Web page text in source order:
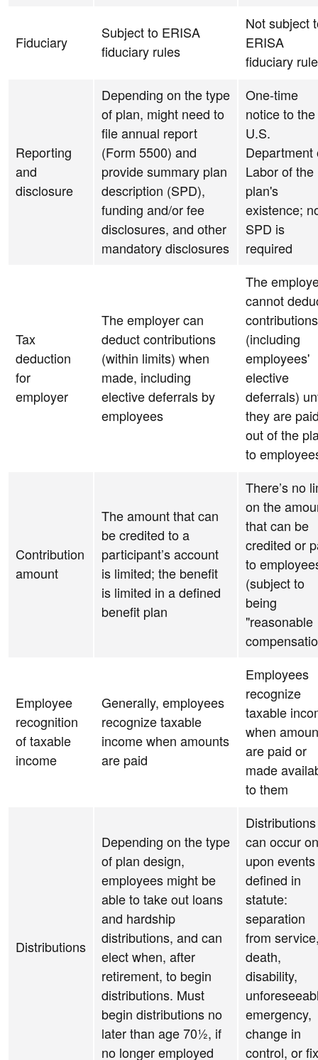
Fiduciary
Subject to ERISA
fiduciary rules
Not subject
ERISA
fiduciary
Reporting
and
disclosure
Depending on the type
of plan, might need to
file annual report
(Form 5500) and
provide summary plan
description (SPD),
funding and/or fee
disclosures, and other
mandatory disclosures
One-time
notice to the
U.S.
Department
Labor of the
plan's
existence;
SPD is
required
Tax
deduction
for
employer
The employer can
deduct contributions
(within limits) when
made, including
elective deferrals by
employees
The
cannot
contributions
(including
employees'
elective
deferrals)
they are
out of the
to
Contribution
amount
The amount that can
be credited to a
participant’s account
is limited; the benefit
is limited in a defined
benefit plan
There’s no
on the
that can be
credited or
to
(subject to
being
"reasonable
Employee
recognition
of taxable
income
Generally, employees
recognize taxable
income when amounts
are paid
Employees
recognize
taxable
when
are paid or
made
to them
Distributions
Depending on the type
of plan design,
employees might be
able to take out loans
and hardship
distributions, and can
elect when, after
retirement, to begin
distributions. Must
begin distributions no
later than age 70½, if
no longer employed
Distributions
can occur
upon events
defined in
statute:
separation
from
death,
disability,
emergency,
change in
control, or